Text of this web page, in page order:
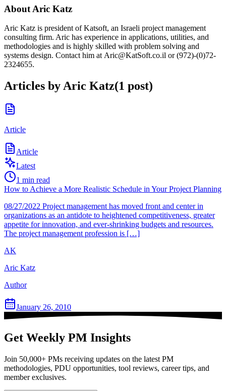
About Aric Katz
Aric Katz is president of Katsoft, an Israeli project management
consulting firm. Aric has experience in applications, utilities, and
methodologies and is highly skilled with problem solving and
systems design. Contact him at Aric@KatSoft.co.il or (972)-(0)72-
2324655.
Articles byAric Katz(1 post)
Article
Article
Latest
1 min read
How to Achieve a More Realistic Schedule in Your Project Planning
08/27/2022 Project management has moved front and center in
organizations as an antidote to heightened competitiveness, greater
appetite for innovation, and ever-shrinking budgets and resources.
The project management profession is […]
AK
Aric Katz
Author
January 26, 2010
Get Weekly PM Insights
Join 50,000+ PMs receiving updates on the latest PM
methodologies, PDU opportunities, tool reviews, career tips, and
member exclusives.